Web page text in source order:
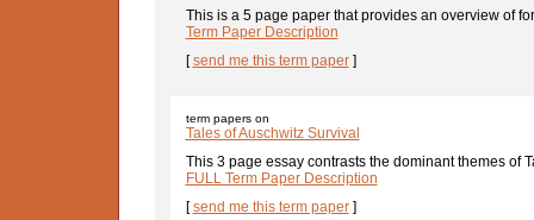
This is a 5 page paper that provides an overview of
Term Paper Description
[send me this term paper]
term papers on
Tales of Auschwitz Survival
This 3 page essay contrasts the dominant themes of
FULL Term Paper Description
[send me this term paper]